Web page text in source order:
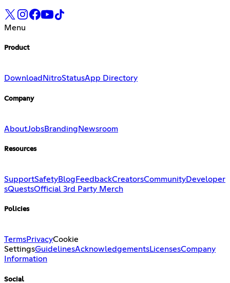
Menu
Product
Download NitroStatusApp Directory
Company
AboutJobsBranding Newsroom
Resources
SupportSafetyBlog FeedbackCreatorsCommunityDeveloper
sQuestsOfficial 3rd Party Merch
Policies
TermsPrivacyCookie
SettingsGuidelinesAcknowledgementsLicensesCompany
Information
Social